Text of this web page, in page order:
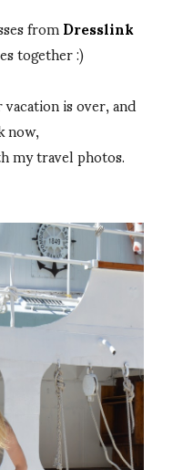
fromDresslink
together :)
is over, and
travel photos.